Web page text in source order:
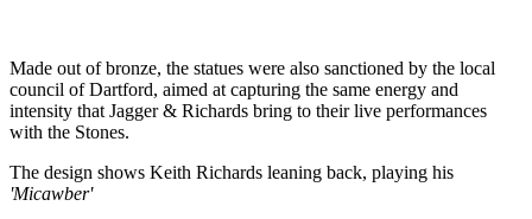
Made out of bronze, the statues were also sanctioned by the local
council of Dartford, aimed at capturing the same energy and
intensity that Jagger & Richards bring to their live performances
with the Stones.
The design shows Keith Richards leaning back, playing his
'Micawber'